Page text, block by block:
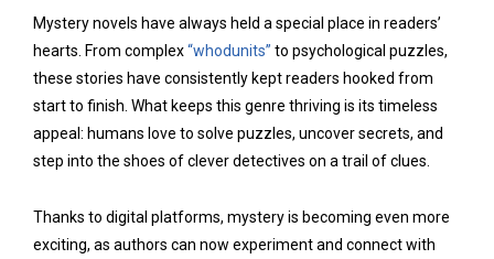
Mystery novels have always held a special place in readers’
hearts. From complex“whodunits” to psychological puzzles,
these stories have consistently kept readers hooked from
start to finish. What keeps this genre thriving is its timeless
appeal: humans love to solve puzzles, uncover secrets, and
step into the shoes of clever detectives on a trail of clues.
Thanks to digital platforms, mystery is becoming even more
exciting, as authors can now experiment and connect with